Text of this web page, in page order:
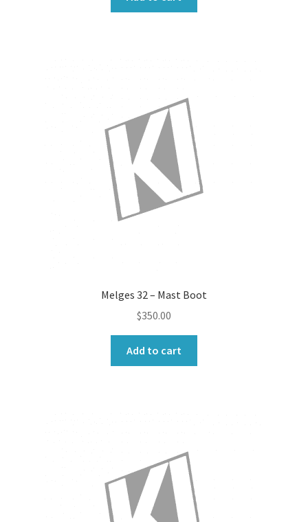
Melges 32 – Mast Boot
$350.00
Add to cart